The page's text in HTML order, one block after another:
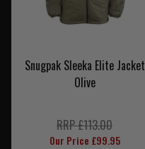
Snugpak Sleeka Elite Jacket
Olive
RRP £113.00
Our Price £99.95